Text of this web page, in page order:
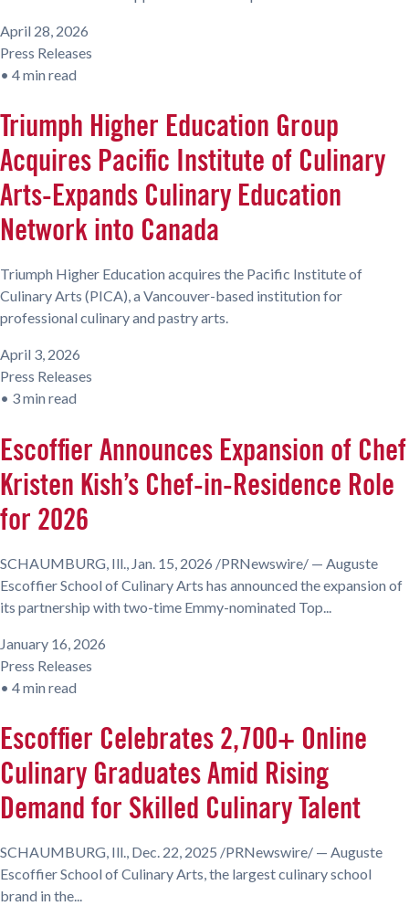
April 28, 2026
Press Releases
• 4 min read
Triumph Higher Education Group
Acquires Pacific Institute of Culinary
Arts-Expands Culinary Education
Network into Canada
Triumph Higher Education acquires the Pacific Institute of
Culinary Arts (PICA), a Vancouver-based institution for
professional culinary and pastry arts.
April 3, 2026
Press Releases
• 3 min read
Escoffier Announces Expansion of Chef
Kristen Kish’s Chef-in-Residence Role
for 2026
SCHAUMBURG, Ill., Jan. 15, 2026 /PRNewswire/ — Auguste
Escoffier School of Culinary Arts has announced the expansion of
its partnership with two-time Emmy-nominated Top...
January 16, 2026
Press Releases
• 4 min read
Escoffier Celebrates 2,700+ Online
Culinary Graduates Amid Rising
Demand for Skilled Culinary Talent
SCHAUMBURG, Ill., Dec. 22, 2025 /PRNewswire/ — Auguste
Escoffier School of Culinary Arts, the largest culinary school
brand in the...